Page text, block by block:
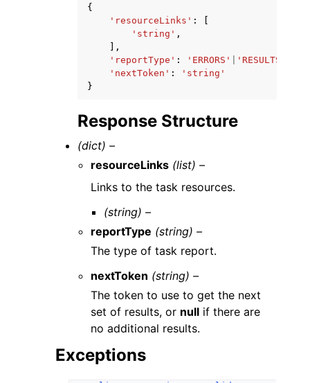
{
'resourceLinks' :
'string' ,
],
'reportType' : 'ERRORS' 'RESULTS'
'nextToken' :
'string'
}
Response Structure
(dict) –
resourceLinks (list) –
Links to the task resources.
(string) –
reportType (string) –
The type of task report.
nextToken (string) –
The token to use to get the next
set of results, or null if there are
no additional results.
Exceptions